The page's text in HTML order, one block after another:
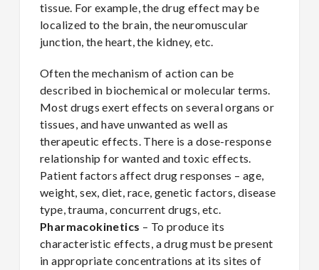
tissue. For example, the drug effect may be
localized to the brain, the neuromuscular
junction, the heart, the kidney, etc.
Often the mechanism of action can be
described in biochemical or molecular terms.
Most drugs exert effects on several organs or
tissues, and have unwanted as well as
therapeutic effects. There is a dose-response
relationship for wanted and toxic effects.
Patient factors affect drug responses – age,
weight, sex, diet, race, genetic factors, disease
type, trauma, concurrent drugs, etc.
Pharmacokinetics – To produce its
characteristic effects, a drug must be present
in appropriate concentrations at its sites of